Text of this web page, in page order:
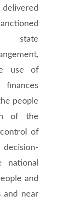
state
use of
finances
people
of the
of
national
and
and near